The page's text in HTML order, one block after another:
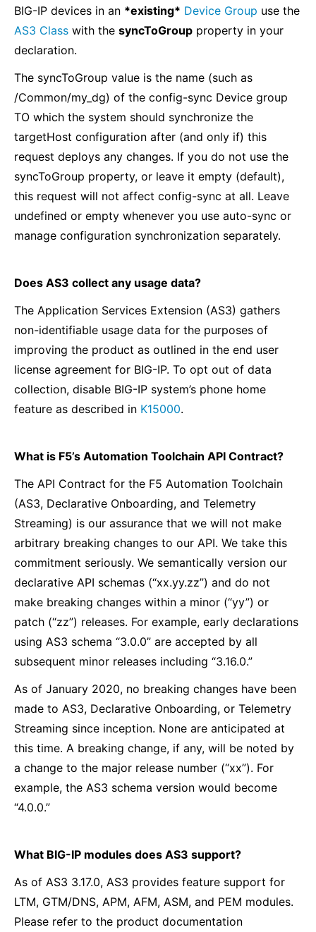
BIG-IP devices in an *existing* Device Group use the
AS3 Class with the syncToGroup property in your
declaration.
The syncToGroup value is the name (such as
/Common/my_dg) of the config-sync Device group
TO which the system should synchronize the
targetHost configuration after (and only if) this
request deploys any changes. If you do not use the
syncToGroup property, or leave it empty (default),
this request will not affect config-sync at all. Leave
undefined or empty whenever you use auto-sync or
manage configuration synchronization separately.
Does AS3 collect any usage data?
The Application Services Extension (AS3) gathers
non-identifiable usage data for the purposes of
improving the product as outlined in the end user
license agreement for BIG-IP. To opt out of data
collection, disable BIG-IP system’s phone home
feature as described in K15000.
What is F5’s Automation Toolchain API Contract?
The API Contract for the F5 Automation Toolchain
(AS3, Declarative Onboarding, and Telemetry
Streaming) is our assurance that we will not make
arbitrary breaking changes to our API. We take this
commitment seriously. We semantically version our
declarative API schemas (“xx.yy.zz”) and do not
make breaking changes within a minor (“yy”) or
patch (“zz”) releases. For example, early declarations
using AS3 schema “3.0.0” are accepted by all
subsequent minor releases including “3.16.0.”
As of January 2020, no breaking changes have been
made to AS3, Declarative Onboarding, or Telemetry
Streaming since inception. None are anticipated at
this time. A breaking change, if any, will be noted by
a change to the major release number (“xx”). For
example, the AS3 schema version would become
“4.0.0.”
What BIG-IP modules does AS3 support?
As of AS3 3.17.0, AS3 provides feature support for
LTM, GTM/DNS, APM, AFM, ASM, and PEM modules.
Please refer to the product documentation